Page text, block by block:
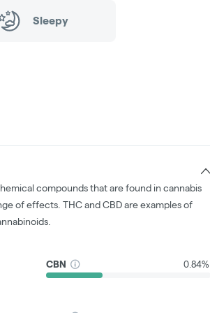
Sleepy
compounds that are found in cannabis
of effects. THC and CBD are examples of
CBN 0.84%